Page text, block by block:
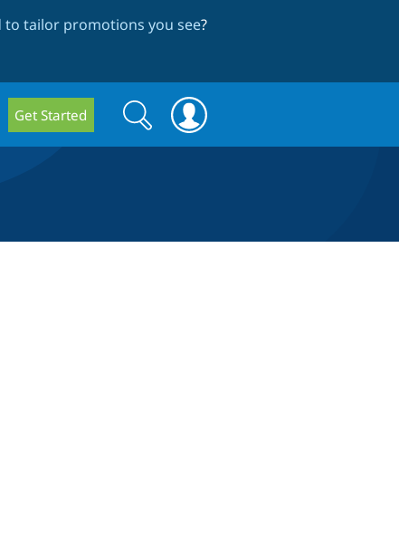
tailor promotions you see?
Get Started
Search
form
Search